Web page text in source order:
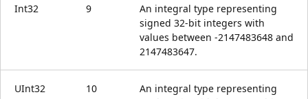
Int32 9
An integral type representing
signed 32-bit integers with
values between -2147483648 and
2147483647.
UInt32 10
An integral type representing